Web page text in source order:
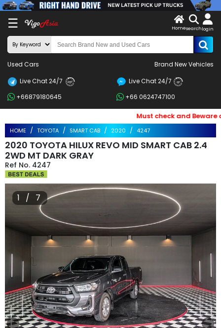
☰
X
LOG
IN
Search
By
Search
By
Price
Search
By
Categories
Search
By
Country
Homesearch login
Used Cars Brand New Vehicles
Live Chat 24/7 24/7 Live Chat 24/7 24/7
+66879180645 +66 0624747100
Must check and Beware of
HOME TOYOTA SMART CAB 2020 4247
2020 TOYOTA HILUX REVO MID SMART CAB 2.4
2WD MT DARK GRAY
4247
1 / 7